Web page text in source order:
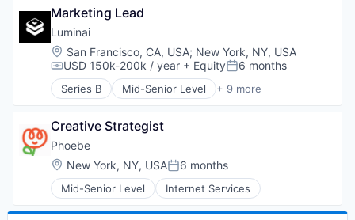
Insurtech
Machine Learning
Media and Information Services (B2B)
Planet Tech
Platform
Satellite Imagery
Science and Engineering
Software
Software Development
Sustainability
Technology
Vegetation Management
Geographic Information Systems
Geospatial Analysis
GIS
Internet
Internet of Things
Internet Services
Mapping
Maps
Multimedia and Design Software
Software
Software Development
Technology
Marketing Lead
Luminai
Location:
San Francisco, CA, USA; New York, NY, USA
Compensation:
USD 150k-200k / year + EquityPosted:
6 months
Series B Mid-Senior Level + 9 more
Artificial Intelligence
Business/Productivity Software
Cloud
Information Services
Platform
Software
Creative Strategist
Phoebe
Location:
New York, NY, USAPosted:
6 months
Mid-Senior Level Internet Services